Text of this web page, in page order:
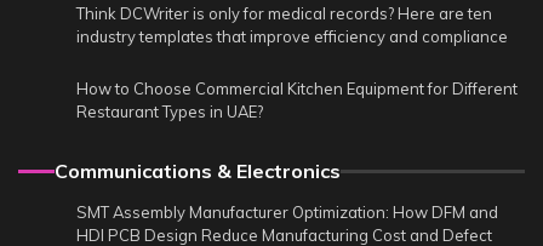
Think DCWriter is only for medical records? Here are ten
industry templates that improve efficiency and compliance
How to Choose Commercial Kitchen Equipment for Different
Restaurant Types in UAE?
Communications & Electronics
SMT Assembly Manufacturer Optimization: How DFM and
HDI PCB Design Reduce Manufacturing Cost and Defect